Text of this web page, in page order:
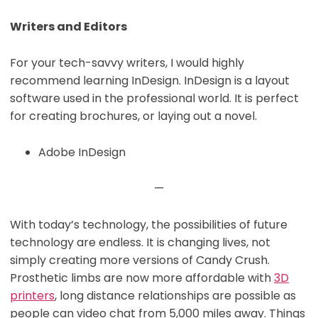
Writers and Editors
For your tech-savvy writers, I would highly
recommend learning InDesign. InDesign is a layout
software used in the professional world. It is perfect
for creating brochures, or laying out a novel.
Adobe InDesign
—
With today’s technology, the possibilities of future
technology are endless. It is changing lives, not
simply creating more versions of Candy Crush.
Prosthetic limbs are now more affordable with3D
printers, long distance relationships are possible as
people can video chat from 5,000 miles away. Things